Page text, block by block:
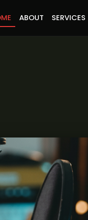
ABOUT SERVICES